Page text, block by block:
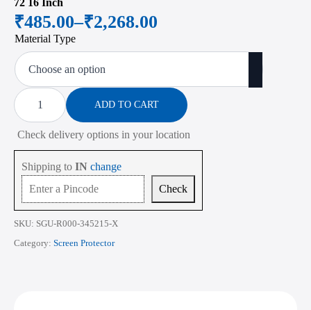
72 16 Inch
₹485.00–₹2,268.00
Price
range:
₹485.00
through
₹2,268.00
Material Type
Screen
Protector
for
Acer
Predator
Helios
16
PHN16-
72
16
Inch
quantity
ADD TO CART
Check delivery options in your location
Shipping to IN change
Check
SKU: SGU-R000-345215-X
Category: Screen Protector